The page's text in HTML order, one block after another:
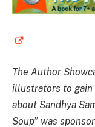
The Author
illustrators to
about Sandhya
Soup” was